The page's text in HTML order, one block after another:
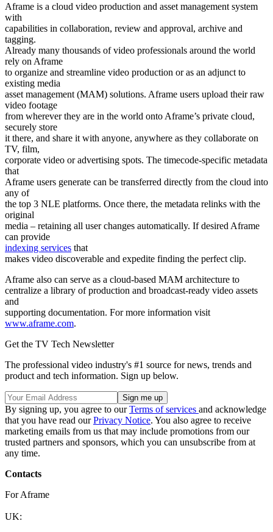
Aframe is a cloud video production and asset management system
with
capabilities in collaboration, review and approval, archive and
tagging.
Already many thousands of video professionals around the world
rely on Aframe
to organize and streamline video production or as an adjunct to
existing media
asset management (MAM) solutions. Aframe users upload their raw
video footage
from wherever they are in the world onto Aframe’s private cloud,
securely store
it there, and share it with anyone, anywhere as they collaborate on
TV, film,
corporate video or advertising spots. The timecode-specific metadata
that
Aframe users generate can be transferred directly from the cloud into
any of
the top 3 NLE platforms. Once there, the metadata relinks with the
original
media – retaining all user changes automatically. If desired Aframe
can provide
indexing services that
makes video discoverable and expedite finding the perfect clip.
Aframe also can serve as a cloud-based MAM architecture to
centralize a library of production and broadcast-ready video assets
and
supporting documentation. For more information visit
www.aframe.com.
Get the TV Tech Newsletter
The professional video industry's #1 source for news, trends and
product and tech information. Sign up below.
By signing up, you agree to ourTerms of services and acknowledge
that you have read ourPrivacy Notice. You also agree to receive
marketing emails from us that may include promotions from our
trusted partners and sponsors, which you can unsubscribe from at
any time.
Contacts
For Aframe
UK: